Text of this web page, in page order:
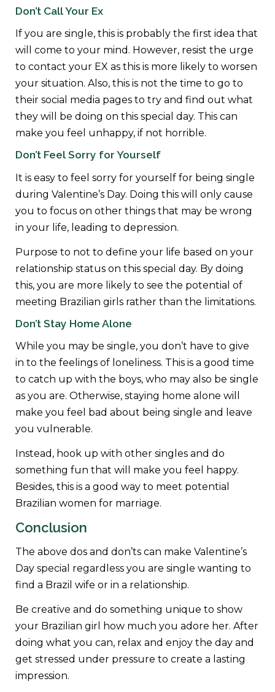
Don’t Call Your Ex
If you are single, this is probably the first idea that
will come to your mind. However, resist the urge
to contact your EX as this is more likely to worsen
your situation. Also, this is not the time to go to
their social media pages to try and find out what
they will be doing on this special day. This can
make you feel unhappy, if not horrible.
Don’t Feel Sorry for Yourself
It is easy to feel sorry for yourself for being single
during Valentine’s Day. Doing this will only cause
you to focus on other things that may be wrong
in your life, leading to depression.
Purpose to not to define your life based on your
relationship status on this special day. By doing
this, you are more likely to see the potential of
meeting Brazilian girls rather than the limitations.
Don’t Stay Home Alone
While you may be single, you don’t have to give
in to the feelings of loneliness. This is a good time
to catch up with the boys, who may also be single
as you are. Otherwise, staying home alone will
make you feel bad about being single and leave
you vulnerable.
Instead, hook up with other singles and do
something fun that will make you feel happy.
Besides, this is a good way to meet potential
Brazilian women for marriage.
Conclusion
The above dos and don’ts can make Valentine’s
Day special regardless you are single wanting to
find a Brazil wife or in a relationship.
Be creative and do something unique to show
your Brazilian girl how much you adore her. After
doing what you can, relax and enjoy the day and
get stressed under pressure to create a lasting
impression.